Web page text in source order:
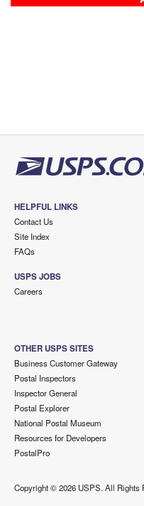
HELPFUL LINKS
Contact Us
Site Index
FAQs
USPS JOBS
Careers
OTHER USPS SITES
Business Customer Gateway
Postal Inspectors
Inspector General
Postal Explorer
National Postal Museum
Resources for Developers
PostalPro
Copyright ©2026 USPS. All Rights